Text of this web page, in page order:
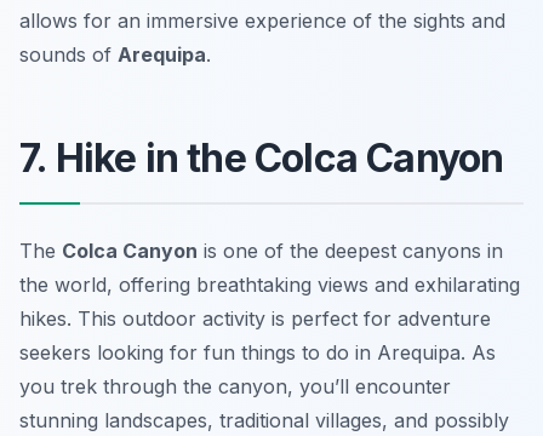
allows for an immersive experience of the sights and
sounds of Arequipa.
7. Hike in the Colca Canyon
The Colca Canyon is one of the deepest canyons in
the world, offering breathtaking views and exhilarating
hikes. This outdoor activity is perfect for adventure
seekers looking for fun things to do in Arequipa. As
you trek through the canyon, you’ll encounter
stunning landscapes, traditional villages, and possibly